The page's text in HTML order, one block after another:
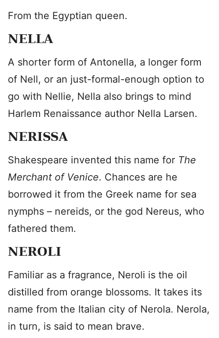
From the Egyptian queen.
NELLA
A shorter form of Antonella, a longer form
of Nell, or an just-formal-enough option to
go with Nellie, Nella also brings to mind
Harlem Renaissance author Nella Larsen.
NERISSA
Shakespeare invented this name for The
Merchant of Venice. Chances are he
borrowed it from the Greek name for sea
nymphs – nereids, or the god Nereus, who
fathered them.
NEROLI
Familiar as a fragrance, Neroli is the oil
distilled from orange blossoms. It takes its
name from the Italian city of Nerola. Nerola,
in turn, is said to mean brave.